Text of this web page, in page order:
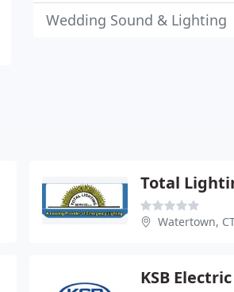
Wedding Sound & Lighting
Total
Watertown,
KSB Electric